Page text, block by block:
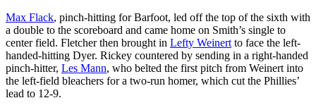
Max Flack, pinch-hitting for Barfoot, led off the top of the sixth with
a double to the scoreboard and came home on Smith’s single to
center field. Fletcher then brought in Lefty Weinert to face the left-
handed-hitting Dyer. Rickey countered by sending in a right-handed
pinch-hitter, Les Mann, who belted the first pitch from Weinert into
the left-field bleachers for a two-run homer, which cut the Phillies’
lead to 12-9.